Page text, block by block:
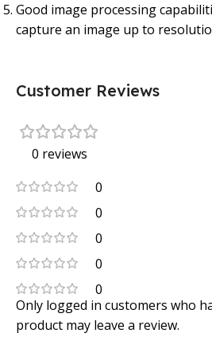
Good image processing
capture an image up to
Customer Reviews
0 reviews
0
0
0
0
0
Only logged in customers who
product may leave a review.